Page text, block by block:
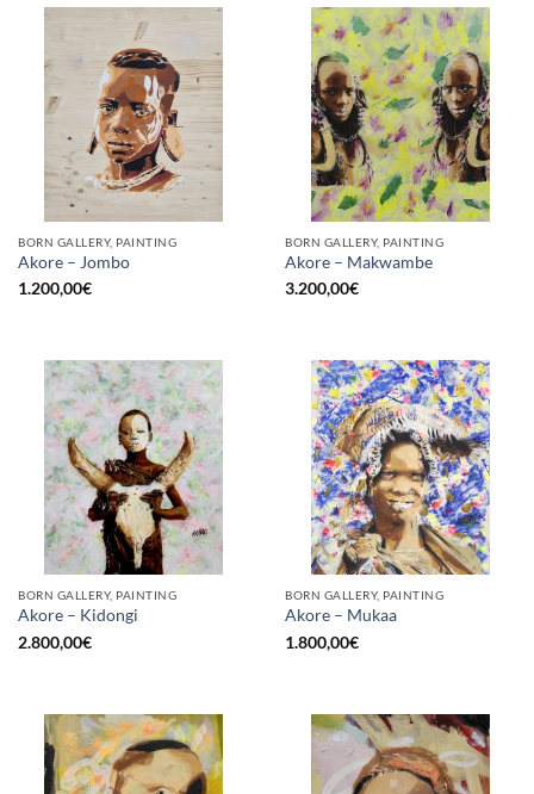
BORN GALLERY, PAINTING
Akore – Jombo
1.200,00€
BORN GALLERY, PAINTING
Akore – Makwambe
3.200,00€
BORN GALLERY, PAINTING
Akore – Kidongi
2.800,00€
BORN GALLERY, PAINTING
Akore – Mukaa
1.800,00€